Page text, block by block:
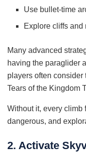
Use bullet-time
Explore cliffs
Many advanced
having the paraglider
players often consider
Tears of the Kingdom
Without it, every climb
dangerous, and
2. Activate